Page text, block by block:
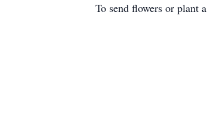
To send flowers or plant a